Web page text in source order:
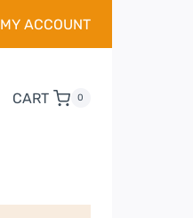
MY ACCOUNT
CART 0